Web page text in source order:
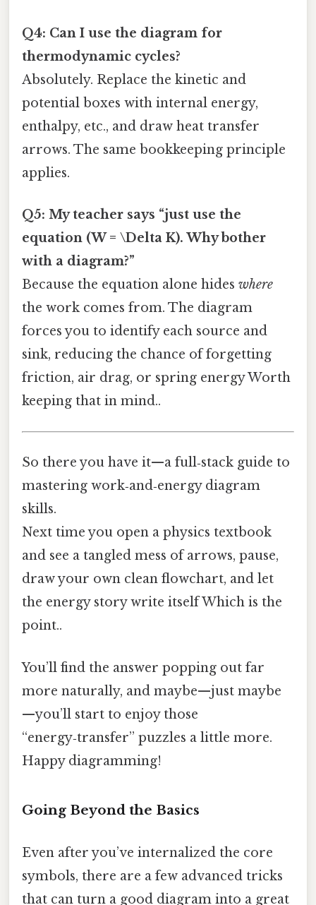
Q4: Can I use the diagram for
thermodynamic cycles?
Absolutely. Replace the kinetic and
potential boxes with internal energy,
enthalpy, etc., and draw heat transfer
arrows. The same bookkeeping principle
applies.
Q5: My teacher says “just use the
equation (W = \Delta K). Why bother
with a diagram?”
Because the equation alone hides where
the work comes from. The diagram
forces you to identify each source and
sink, reducing the chance of forgetting
friction, air drag, or spring energy Worth
keeping that in mind..
So there you have it—a full‑stack guide to
mastering work‑and‑energy diagram
skills.
Next time you open a physics textbook
and see a tangled mess of arrows, pause,
draw your own clean flowchart, and let
the energy story write itself Which is the
point..
You’ll find the answer popping out far
more naturally, and maybe—just maybe
—you’ll start to enjoy those
“energy‑transfer” puzzles a little more.
Happy diagramming!
Going Beyond the Basics
Even after you’ve internalized the core
symbols, there are a few advanced tricks
that can turn a good diagram into a great